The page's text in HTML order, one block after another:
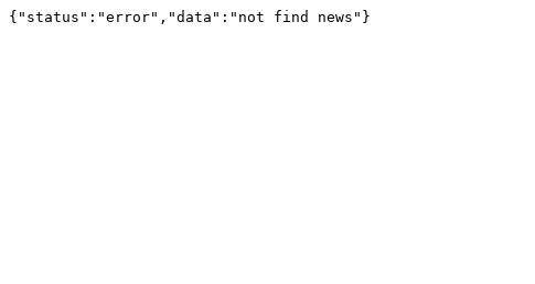
{"status":"error","data":"not find news"}